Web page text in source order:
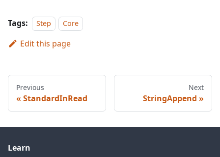
Tags: Step Core
Edit this page
Previous
StandardInRead
Next
StringAppend
Learn